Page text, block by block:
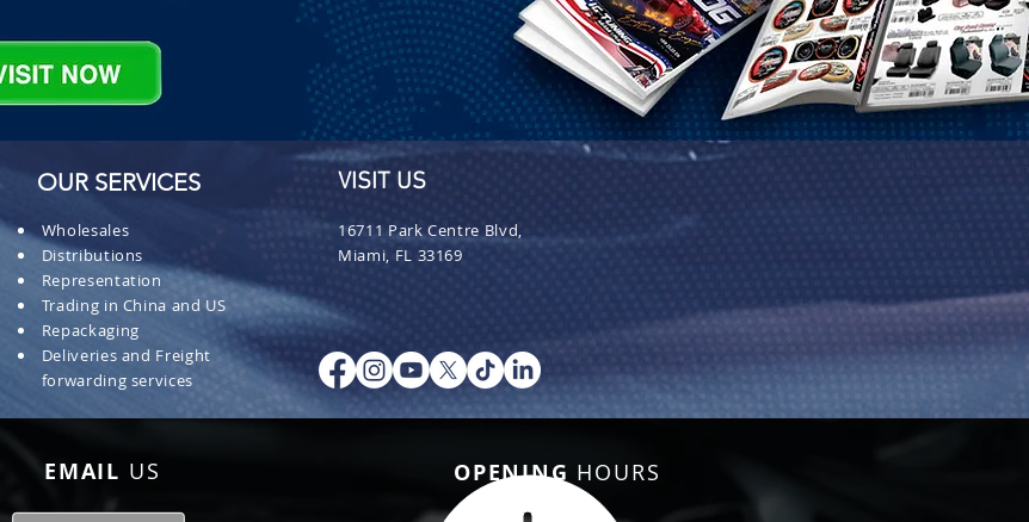
OUR SERVICES
Wholesales
Distributions
Representation
Trading in China and US
Repackaging
Deliveries and Freight
forwarding services
VISIT US
16711 Park Centre Blvd,
Miami, FL 33169
EMAIL US OPENING HOURS